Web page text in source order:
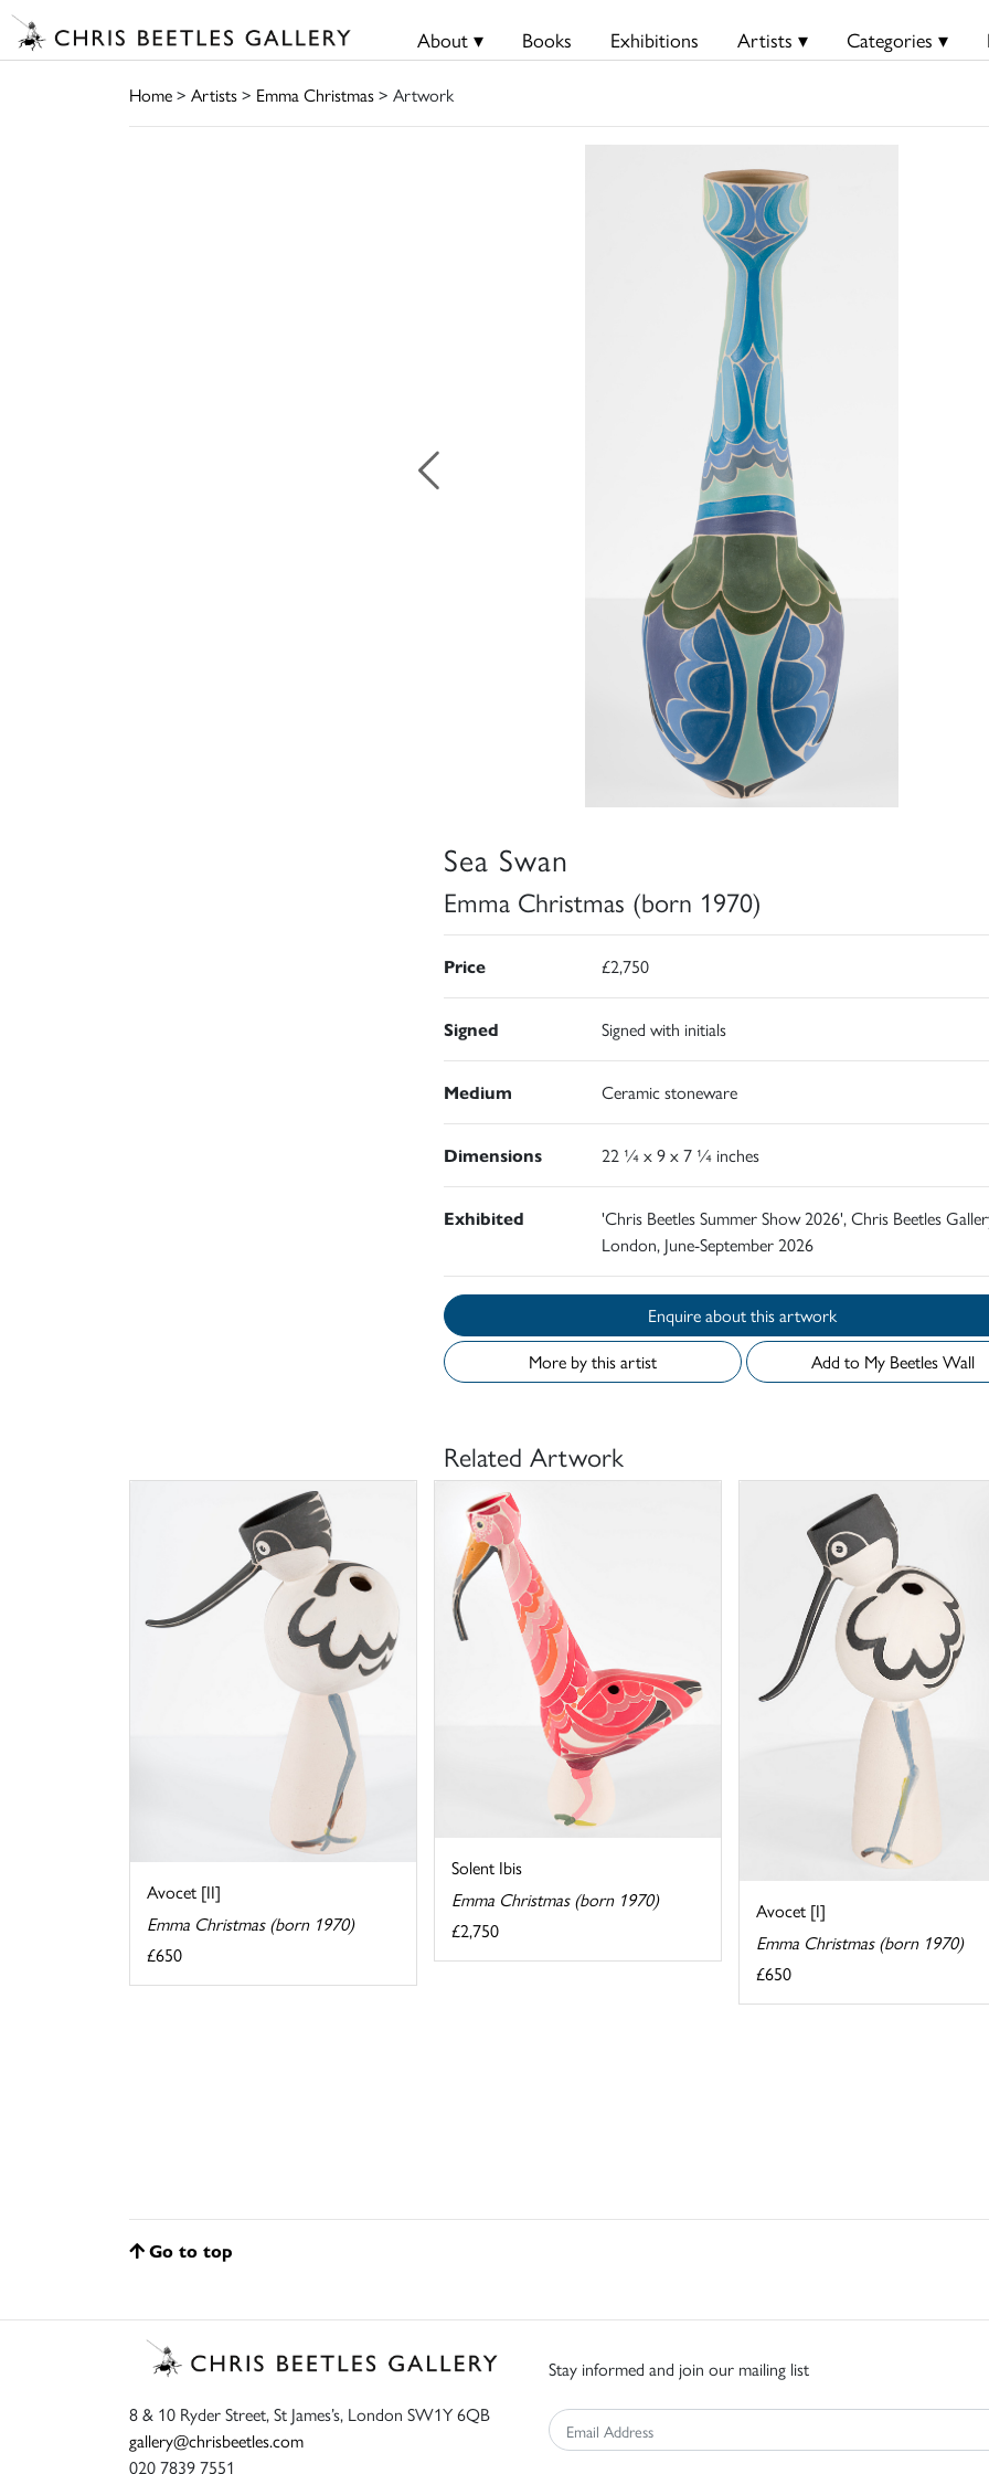
About ▾ Books Exhibitions Artists ▾ Categories ▾
Home> Artists> Emma Christmas> Artwork
Sea Swan
Emma Christmas (born 1970)
Price £2,750
Signed Signed with initials
Medium Ceramic stoneware
Dimensions 22 ¼ x 9 x 7 ¼ inches
Exhibited
'Chris Beetles Summer Show 2026', Chris Beetles
London, June-September 2026
Enquire about this artwork
More by this artist
Add to My Beetles Wall
Related Artwork
Avocet [II]
Emma Christmas (born 1970)
£650
Solent Ibis
Emma Christmas (born 1970)
£2,750
Avocet [I]
Emma Christmas (born 1970)
£650
Go to top
8 & 10 Ryder Street, St James’s, London SW1Y 6QB
gallery@chrisbeetles.com
020 7839 7551
Stay informed and join our mailing list